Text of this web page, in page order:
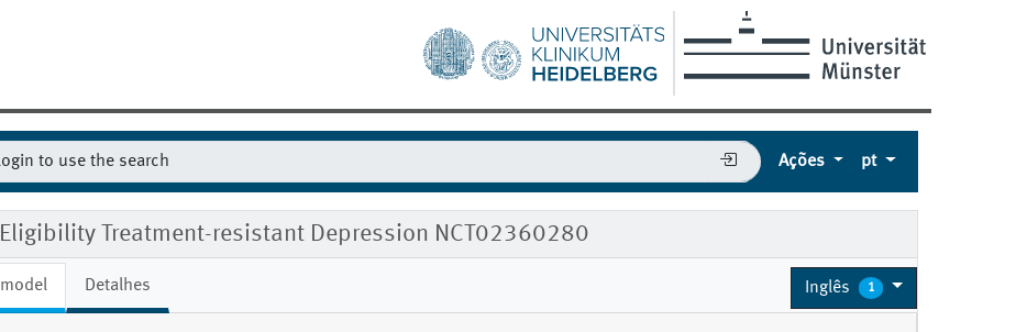
Ações pt
Eligibility Treatment-resistant Depression NCT02360280
model Detalhes Inglês 1